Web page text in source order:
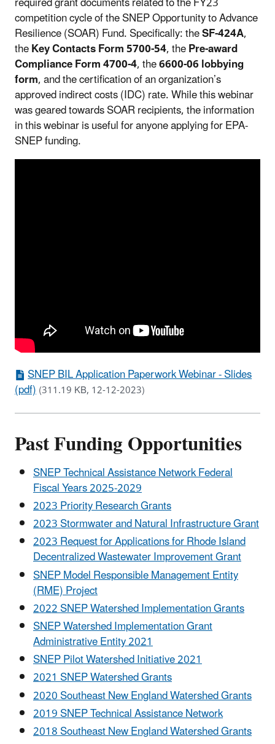
competition cycle of the SNEP Opportunity to Advance
Resilience (SOAR) Fund. Specifically: theSF-424A,
theKey Contacts Form 5700-54, thePre-award
Compliance Form 4700-4, the6600-06 lobbying
form, and the certification of an organization’s
approved indirect costs (IDC) rate. While this webinar
was geared towards SOAR recipients, the information
in this webinar is useful for anyone applying for EPA-
SNEP funding.
SNEP BIL Application Paperwork Webinar - Slides
(pdf)(311.19 KB, 12-12-2023)
Past Funding Opportunities
SNEP Technical Assistance Network Federal
Fiscal Years 2025-2029
2023 Priority Research Grants
2023 Stormwater and Natural Infrastructure Grant
2023 Request for Applications for Rhode Island
Decentralized Wastewater Improvement Grant
SNEP Model Responsible Management Entity
(RME) Project
2022 SNEP Watershed Implementation Grants
SNEP Watershed Implementation Grant
Administrative Entity 2021
SNEP Pilot Watershed Initiative 2021
2021 SNEP Watershed Grants
2020 Southeast New England Watershed Grants
2019 SNEP Technical Assistance Network
2018 Southeast New England Watershed Grants